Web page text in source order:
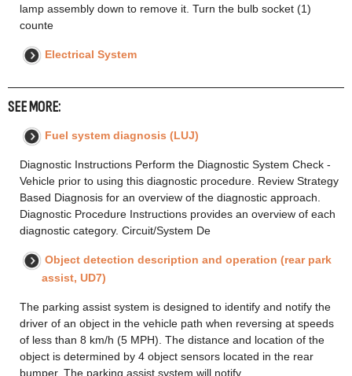
lamp assembly down to remove it. Turn the bulb socket (1)
counte
Electrical System
SEE MORE:
Fuel system diagnosis (LUJ)
Diagnostic Instructions Perform the Diagnostic System Check -
Vehicle prior to using this diagnostic procedure. Review Strategy
Based Diagnosis for an overview of the diagnostic approach.
Diagnostic Procedure Instructions provides an overview of each
diagnostic category. Circuit/System De
Object detection description and operation (rear park
assist, UD7)
The parking assist system is designed to identify and notify the
driver of an object in the vehicle path when reversing at speeds
of less than 8 km/h (5 MPH). The distance and location of the
object is determined by 4 object sensors located in the rear
bumper. The parking assist system will notify